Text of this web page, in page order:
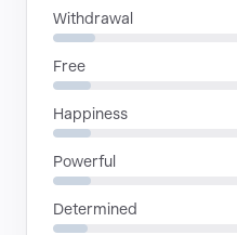
Withdrawal
Free
Happiness
Powerful
Determined